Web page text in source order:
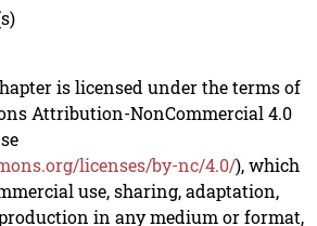
is licensed under the terms of
Attribution-NonCommercial 4.0
licenses/by-nc/4.0/), which
use, sharing, adaptation,
in any medium or format,